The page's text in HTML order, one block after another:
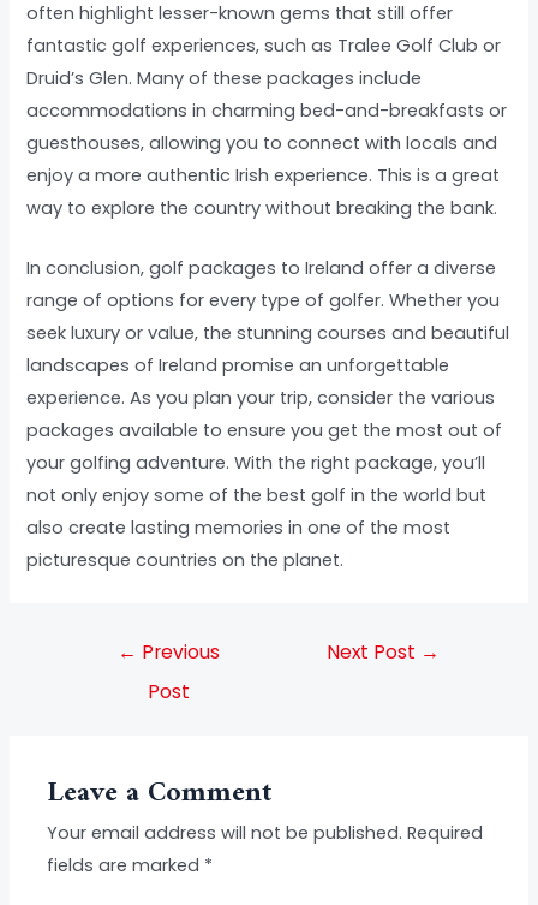
often highlight lesser-known gems that still offer
fantastic golf experiences, such as Tralee Golf Club or
Druid’s Glen. Many of these packages include
accommodations in charming bed-and-breakfasts or
guesthouses, allowing you to connect with locals and
enjoy a more authentic Irish experience. This is a great
way to explore the country without breaking the bank.
In conclusion, golf packages to Ireland offer a diverse
range of options for every type of golfer. Whether you
seek luxury or value, the stunning courses and beautiful
landscapes of Ireland promise an unforgettable
experience. As you plan your trip, consider the various
packages available to ensure you get the most out of
your golfing adventure. With the right package, you’ll
not only enjoy some of the best golf in the world but
also create lasting memories in one of the most
picturesque countries on the planet.
← Previous
Post
Next Post →
Leave a Comment
Your email address will not be published. Required
fields are marked *